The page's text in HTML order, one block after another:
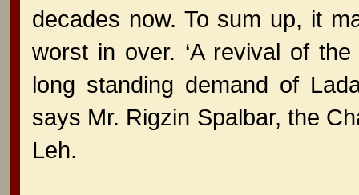
decades now. To sum up, it
worst in over. ‘A revival of
long standing demand of
says Mr. Rigzin Spalbar, the
Leh.